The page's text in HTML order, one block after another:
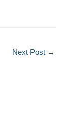
Next Post →